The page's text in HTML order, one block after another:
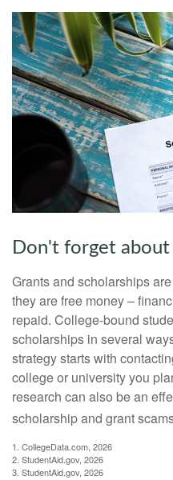
Don't forget
Grants and scholarships
they are free money –
repaid. College-bound
scholarships in several
strategy starts with
college or university you
research can also be an
scholarship and grant
1. CollegeData.com, 2026
2. StudentAid.gov, 2026
3. StudentAid.gov, 2026